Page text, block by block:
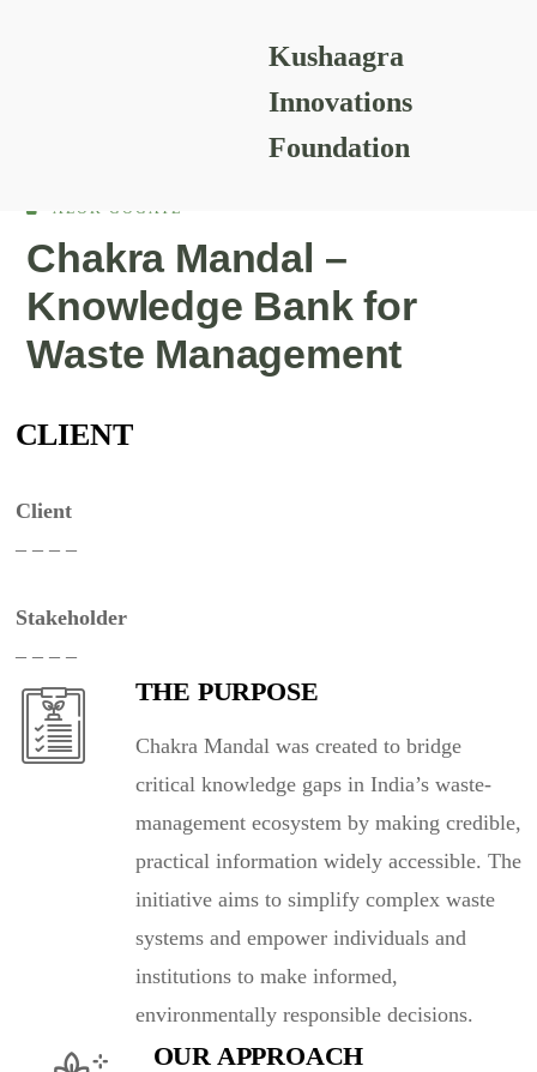
Kushaagra
Innovations
Foundation
READING RESOURCES
ALOK GOGATE
Chakra Mandal –
Knowledge Bank for
Waste Management
THE PURPOSE
Chakra Mandal was created to bridge
critical knowledge gaps in India’s waste-
management ecosystem by making credible,
practical information widely accessible. The
initiative aims to simplify complex waste
systems and empower individuals and
institutions to make informed,
environmentally responsible decisions.
CLIENT
Client
– – – –
Stakeholder
– – – –
OUR APPROACH